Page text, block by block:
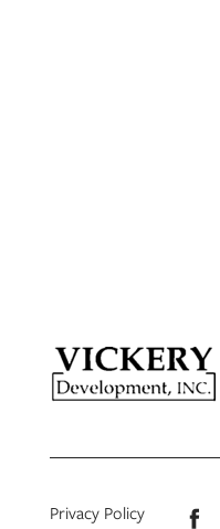
Privacy Policy